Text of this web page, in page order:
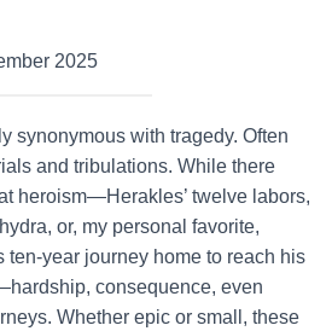
2025
synonymous with tragedy. Often
and tribulations. While there
heroism—Herakles’ twelve labors,
or, my personal favorite,
ten-year journey home to reach his
consequence, even
Whether epic or small, these